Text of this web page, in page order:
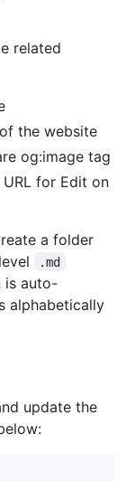
related
the website
og:image tag
for Edit on
a folder
.md
is auto-
alphabetically
update the